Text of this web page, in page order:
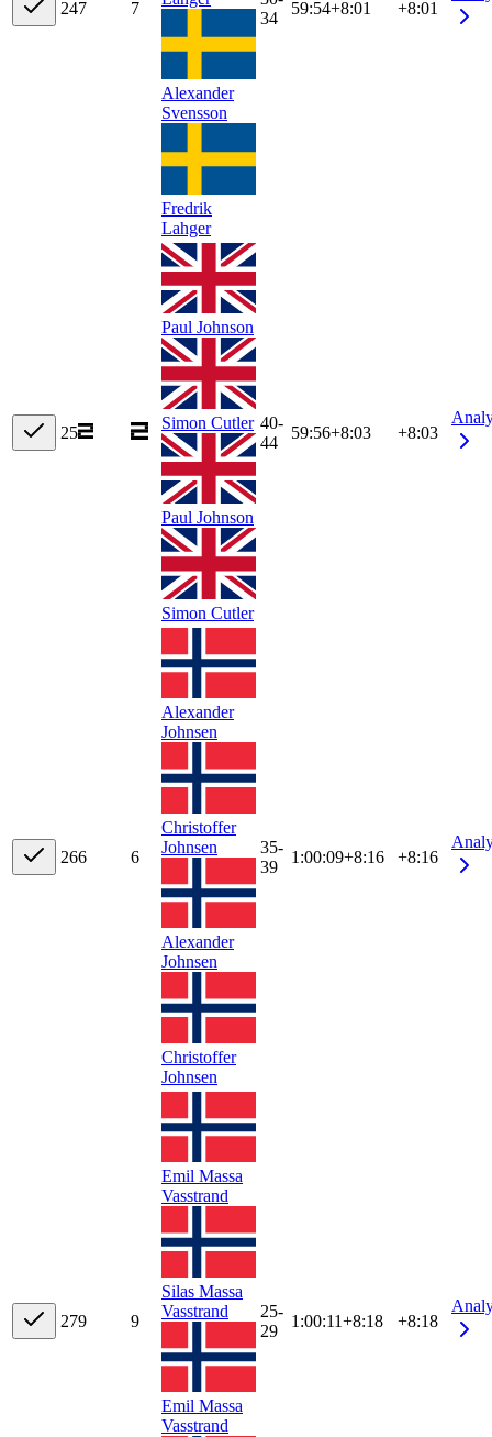
247 7
Alexander
Svensson
Fredrik
Lahger
34
59:54+8:01 +8:01
25
Paul Johnson
Simon Cutler
Paul Johnson
Simon Cutler
40-
44
59:56+8:03 +8:03
266 6
Alexander
Johnsen
Christoffer
Johnsen
Alexander
Johnsen
Christoffer
Johnsen
35-
39
1:00:09+8:16 +8:16
279 9
Emil Massa
Vasstrand
Silas Massa
Vasstrand
Emil Massa
Vasstrand
25-
29
1:00:11+8:18 +8:18